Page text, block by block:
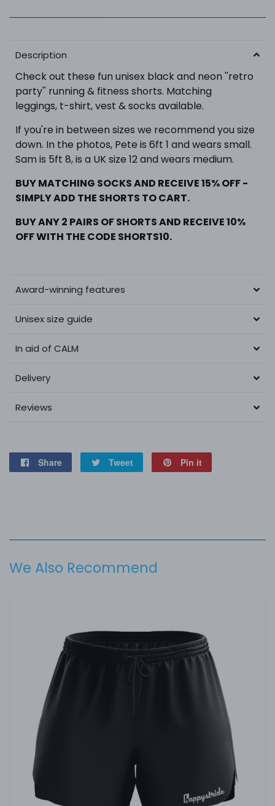
Description
Check out these fun unisex black and neon ''retro
party'' running & fitness shorts. Matching
leggings, t-shirt, vest & socks available.
If you're in between sizes we recommend you size
down. In the photos, Pete is 6ft 1 and wears small.
Sam is 5ft 8, is a UK size 12 and wears medium.
BUY MATCHING SOCKS AND RECEIVE 15% OFF -
SIMPLY ADD THE SHORTS TO CART.
BUY ANY 2 PAIRS OF SHORTSAND RECEIVE 10%
OFF WITH THE CODE SHORTS10.
Award-winning features
Unisex size guide
In aid of CALM
Delivery
Reviews
Share
Share
Tweet
Tweet
Pin it
We Also Recommend